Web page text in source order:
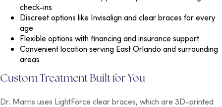
check-ins
Discreet options like Invisalign and clear braces for every
age
Flexible options with financing and insurance support
Convenient locationserving East Orlando and surrounding
areas
Custom Treatment Built for You
Dr. Marris uses LightForce clear braces, which are 3D-printed